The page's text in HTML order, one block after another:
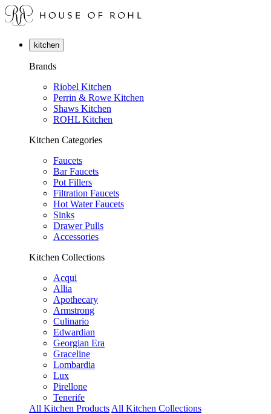
kitchen
Brands
Riobel Kitchen
Perrin & Rowe Kitchen
Shaws Kitchen
ROHL Kitchen
Kitchen Categories
Faucets
Bar Faucets
Pot Fillers
Filtration Faucets
Hot Water Faucets
Sinks
Drawer Pulls
Accessories
Kitchen Collections
Acqui
Allia
Apothecary
Armstrong
Culinario
Edwardian
Georgian Era
Graceline
Lombardia
Lux
Pirellone
Tenerife
All Kitchen Products All Kitchen Collections